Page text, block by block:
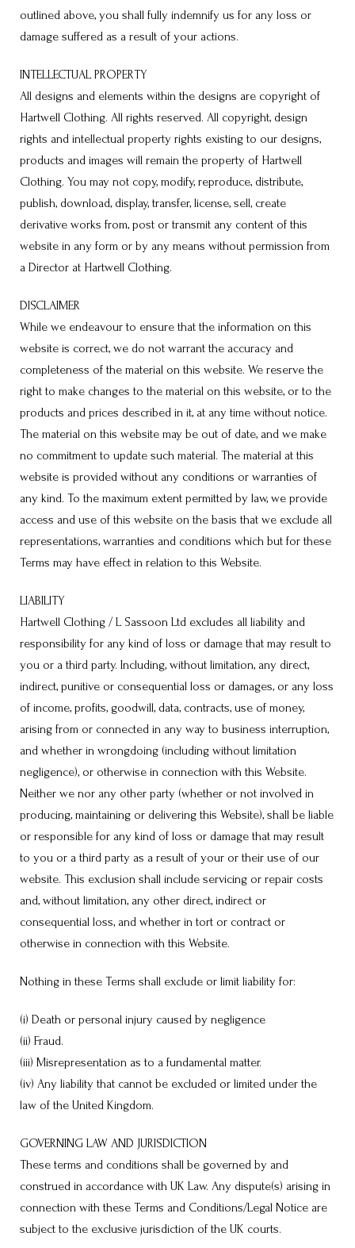
outlined above, you shall fully indemnify us for any loss or
damage suffered as a result of your actions.
INTELLECTUAL PROPERTY
All designs and elements within the designs are copyright of
Hartwell Clothing. All rights reserved. All copyright, design
rights and intellectual property rights existing to our designs,
products and images will remain the property of Hartwell
Clothing. You may not copy, modify, reproduce, distribute,
publish, download, display, transfer, license, sell, create
derivative works from, post or transmit any content of this
website in any form or by any means without permission from
a Director at Hartwell Clothing.
DISCLAIMER
While we endeavour to ensure that the information on this
website is correct, we do not warrant the accuracy and
completeness of the material on this website. We reserve the
right to make changes to the material on this website, or to the
products and prices described in it, at any time without notice.
The material on this website may be out of date, and we make
no commitment to update such material. The material at this
website is provided without any conditions or warranties of
any kind. To the maximum extent permitted by law, we provide
access and use of this website on the basis that we exclude all
representations, warranties and conditions which but for these
Terms may have effect in relation to this Website.
LIABILITY
Hartwell Clothing / L Sassoon Ltd excludes all liability and
responsibility for any kind of loss or damage that may result to
you or a third party. Including, without limitation, any direct,
indirect, punitive or consequential loss or damages, or any loss
of income, profits, goodwill, data, contracts, use of money,
arising from or connected in any way to business interruption,
and whether in wrongdoing (including without limitation
negligence), or otherwise in connection with this Website.
Neither we nor any other party (whether or not involved in
producing, maintaining or delivering this Website), shall be liable
or responsible for any kind of loss or damage that may result
to you or a third party as a result of your or their use of our
website. This exclusion shall include servicing or repair costs
and, without limitation, any other direct, indirect or
consequential loss, and whether in tort or contract or
otherwise in connection with this Website.
Nothing in these Terms shall exclude or limit liability for:
(i) Death or personal injury caused by negligence
(ii) Fraud.
(iii) Misrepresentation as to a fundamental matter.
(iv) Any liability that cannot be excluded or limited under the
law of the United Kingdom.
GOVERNING LAW AND JURISDICTION
These terms and conditions shall be governed by and
construed in accordance with UK Law. Any dispute(s) arising in
connection with these Terms and Conditions/Legal Notice are
subject to the exclusive jurisdiction of the UK courts.